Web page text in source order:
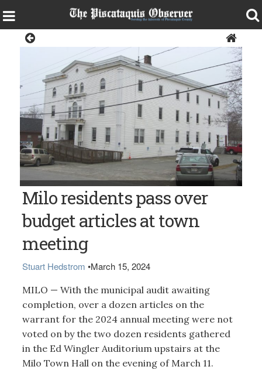
Milo Town Hall
Milo residents pass over
budget articles at town
meeting
Stuart Hedstrom •March 15, 2024
MILO — With the municipal audit awaiting
completion, over a dozen articles on the
warrant for the 2024 annual meeting were not
voted on by the two dozen residents gathered
in the Ed Wingler Auditorium upstairs at the
Milo Town Hall on the evening of March 11.